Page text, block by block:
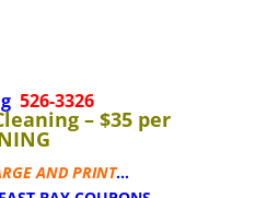
526-3326
– $35 per
AND PRINT…